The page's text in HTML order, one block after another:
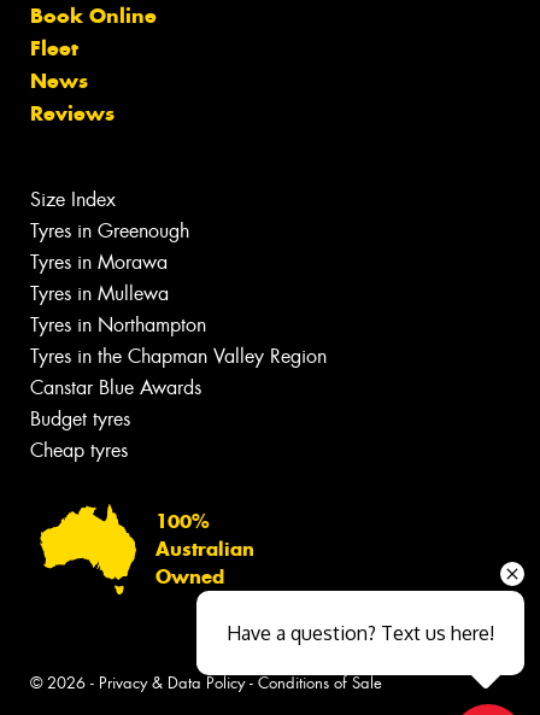
Book Online
Fleet
News
Reviews
Size Index
Tyres in Greenough
Tyres in Morawa
Tyres in Mullewa
Tyres in Northampton
Tyres in the Chapman Valley Region
Canstar Blue Awards
Budget tyres
Cheap tyres
100%
Australian
Owned
© 2026 - Privacy & Data Policy- Conditions of Sale
Have a question? Text us here!